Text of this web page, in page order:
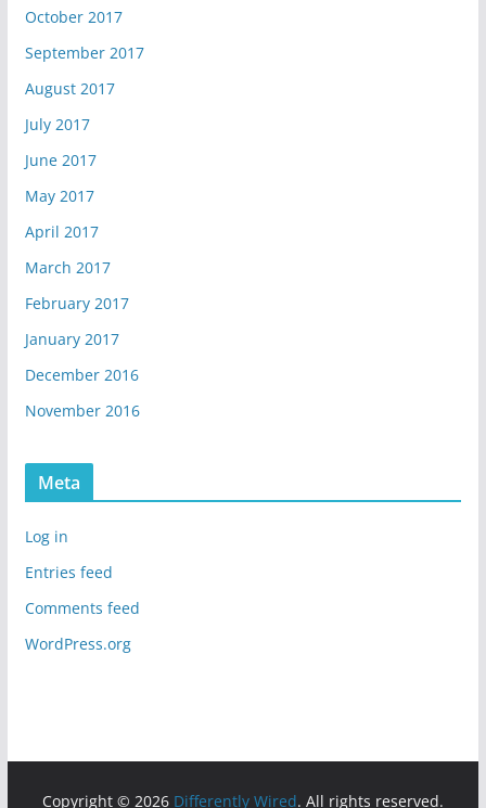
October 2017
September 2017
August 2017
July 2017
June 2017
May 2017
April 2017
March 2017
February 2017
January 2017
December 2016
November 2016
Meta
Log in
Entries feed
Comments feed
WordPress.org
Copyright © 2026 Differently Wired. All rights reserved.